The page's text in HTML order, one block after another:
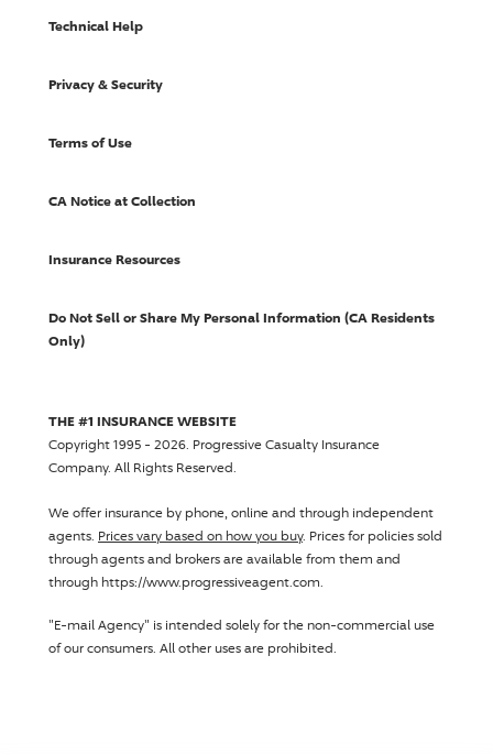
Technical Help
Privacy & Security
Terms of Use
CA Notice at Collection
Insurance Resources
Do Not Sell or Share My Personal Information (CA Residents
Only)
THE #1 INSURANCE WEBSITE
Copyright 1995 - 2026. Progressive Casualty Insurance
Company. All Rights Reserved.
We offer insurance by phone, online and through independent
agents. Prices vary based on how you buy. Prices for policies sold
through agents and brokers are available from them and
through https://www.progressiveagent.com.
"E-mail Agency" is intended solely for the non-commercial use
of our consumers. All other uses are prohibited.